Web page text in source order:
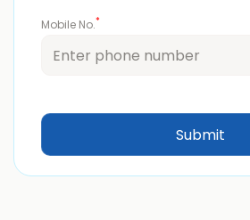
Mobile No.*